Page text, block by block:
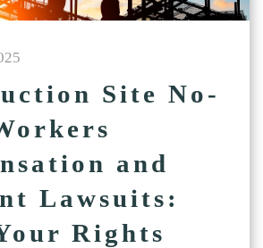
Site No-
and
Lawsuits:
Rights